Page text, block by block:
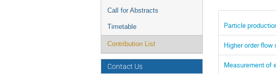
Call for Abstracts
Timetable
Contribution List
Contact Us
Particle
Higher order flow
Measurement of